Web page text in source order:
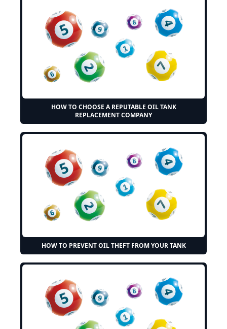
HOW TO CHOOSE A REPUTABLE OIL TANK
REPLACEMENT COMPANY
HOW TO PREVENT OIL THEFT FROM YOUR TANK